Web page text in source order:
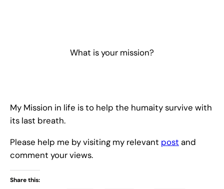
What is your mission?
My Mission in life is to help the humaity survive with
its last breath.
Please help me by visiting my relevant post and
comment your views.
Share this: